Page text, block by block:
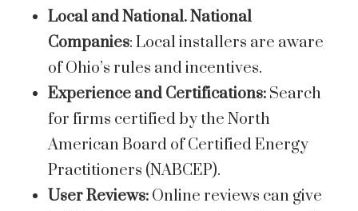
Local and National. National
Companies: Local installers are aware
of Ohio’s rules and incentives.
Experience and Certifications: Search
for firms certified by the North
American Board of Certified Energy
Practitioners (NABCEP).
User Reviews: Online reviews can give